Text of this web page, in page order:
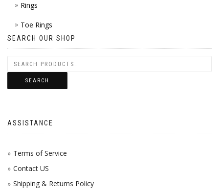
Rings
Toe Rings
SEARCH OUR SHOP
SEARCH
ASSISTANCE
Terms of Service
Contact US
Shipping & Returns Policy